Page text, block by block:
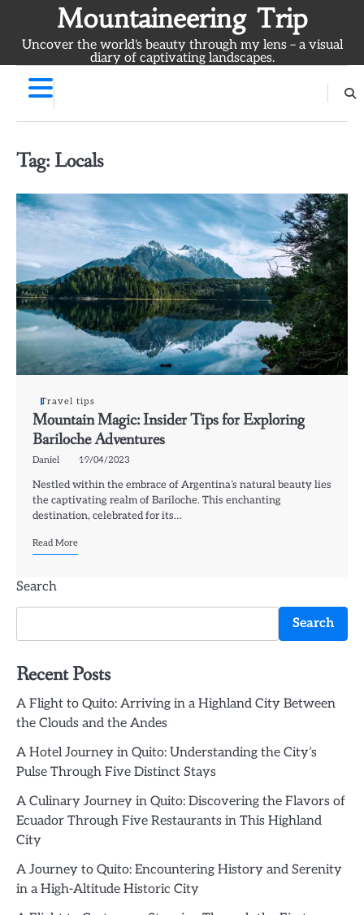
content
Mountaineering Trip
Uncover the world's beauty through my lens – a visual
diary of captivating landscapes.
Tag: Locals
Travel tips
Mountain Magic: Insider Tips for Exploring
Bariloche Adventures
Daniel 19/04/2023
Nestled within the embrace of Argentina’s natural beauty lies
the captivating realm of Bariloche. This enchanting
destination, celebrated for its…
Read More
Search
Search
Recent Posts
A Flight to Quito: Arriving in a Highland City Between
the Clouds and the Andes
A Hotel Journey in Quito: Understanding the City’s
Pulse Through Five Distinct Stays
A Culinary Journey in Quito: Discovering the Flavors of
Ecuador Through Five Restaurants in This Highland
City
A Journey to Quito: Encountering History and Serenity
in a High-Altitude Historic City